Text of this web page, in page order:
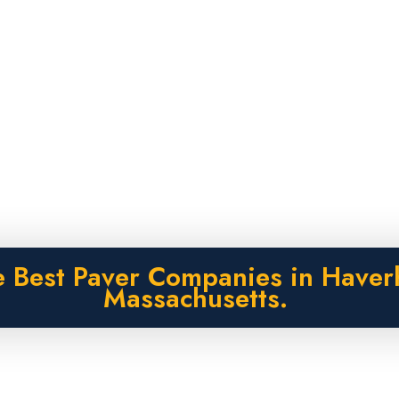
Best Paver Companies in
Massachusetts.